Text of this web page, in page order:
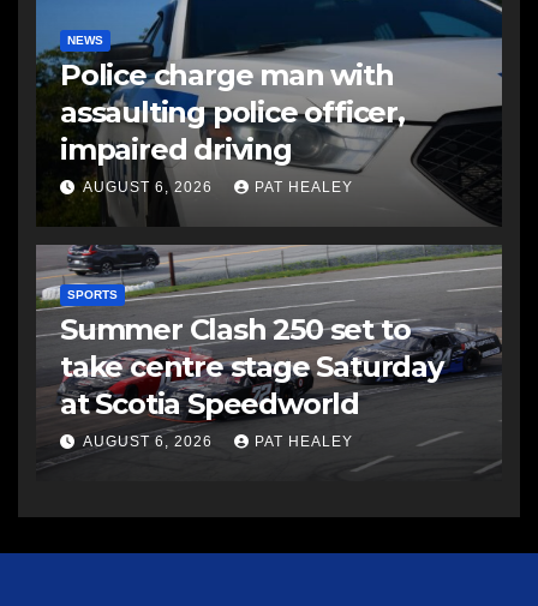
NEWS
Police charge man with
assaulting police officer,
impaired driving
AUGUST 6, 2026 PAT HEALEY
SPORTS
Summer Clash 250 set to
take centre stage Saturday
at Scotia Speedworld
AUGUST 6, 2026 PAT HEALEY